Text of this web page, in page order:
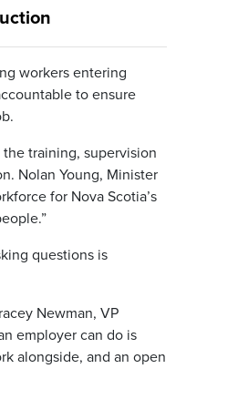
workers entering
to ensure
training, supervision
Nolan Young, Minister
for Nova Scotia’s
questions is
Newman, VP
employer can do is
alongside, and an open